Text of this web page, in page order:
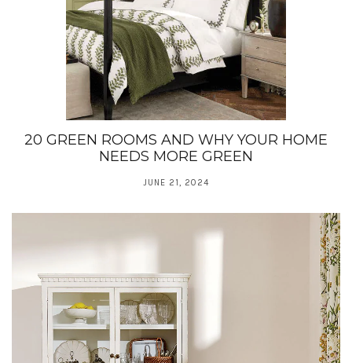
20 GREEN ROOMS AND WHY YOUR HOME
NEEDS MORE GREEN
JUNE 21, 2024